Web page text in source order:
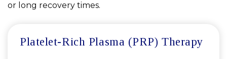
or long recovery times.
Platelet-Rich Plasma (PRP) Therapy